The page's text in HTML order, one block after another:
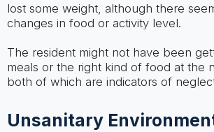
lost some weight, although there
changes in food or activity level.
The resident might not have been
meals or the right kind of food at the
both of which are indicators of
Unsanitary